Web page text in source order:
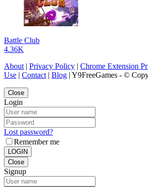
Battle Club
4.36K
About | Privacy Policy | Chrome Extension
Use | Contact | Blog | Y9FreeGames - ©
Close
Login
Lost password?
Remember me
LOGIN
Close
Signup